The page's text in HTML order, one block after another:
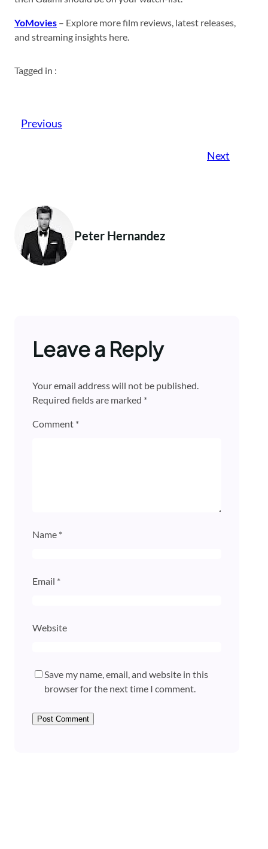
YoMovies – Explore more film reviews, latest releases,
and streaming insights here.
Tagged in :
Previous
Next
Peter Hernandez
Leave a Reply
Your email address will not be published.
Required fields are marked *
Comment *
Name *
Email *
Website
Save my name, email, and website in this
browser for the next time I comment.